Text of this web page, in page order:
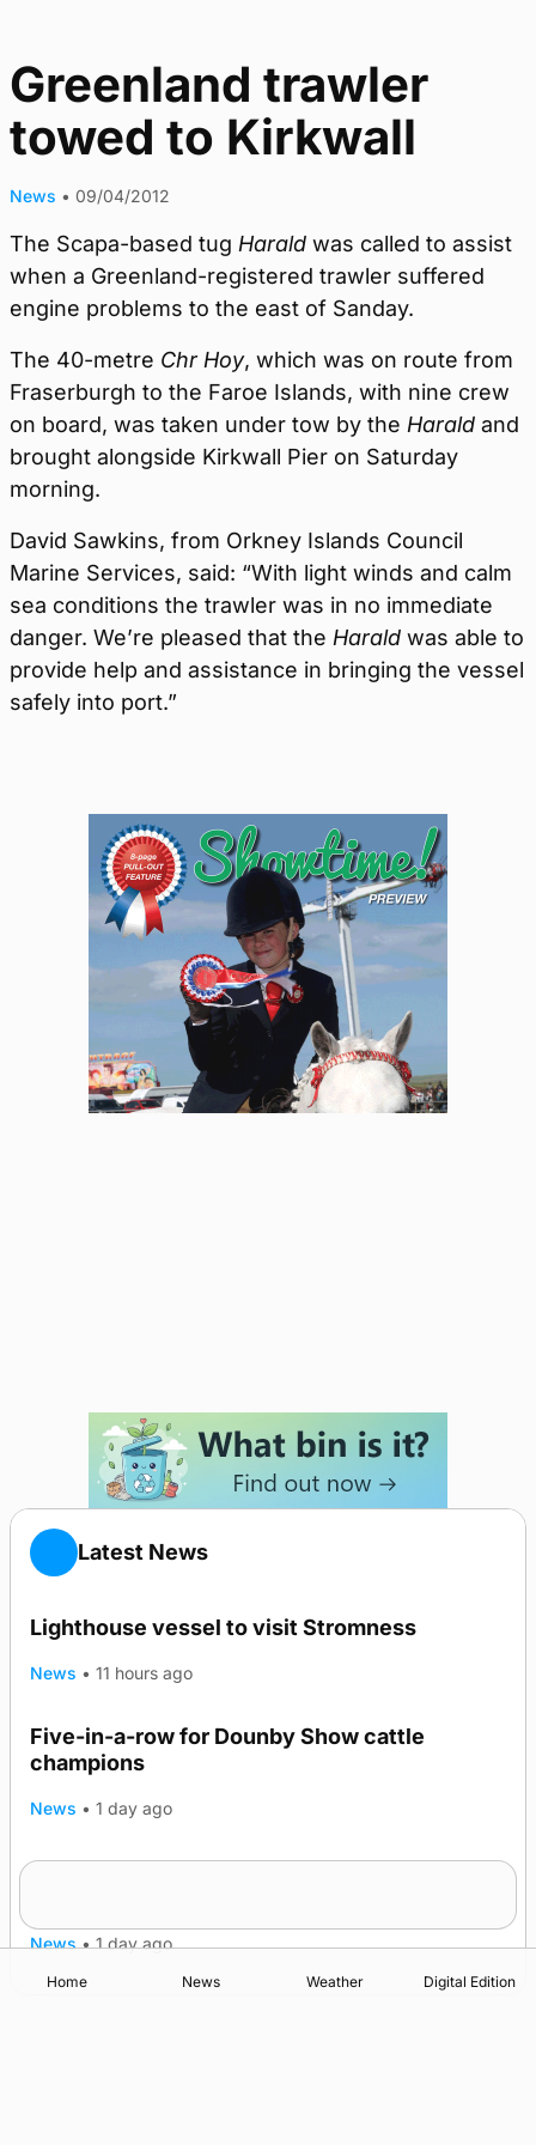
Greenland trawler
towed to Kirkwall
News • 09/04/2012
The Scapa-based tug Harald was called to assist
when a Greenland-registered trawler suffered
engine problems to the east of Sanday.
The 40-metre Chr Hoy, which was on route from
Fraserburgh to the Faroe Islands, with nine crew
on board, was taken under tow by the Harald and
brought alongside Kirkwall Pier on Saturday
morning.
David Sawkins, from Orkney Islands Council
Marine Services, said: “With light winds and calm
sea conditions the trawler was in no immediate
danger. We’re pleased that the Harald was able to
provide help and assistance in bringing the vessel
safely into port.”
Latest News
Lighthouse vessel to visit Stromness
News • 11 hours ago
Five-in-a-row for Dounby Show cattle
champions
News • 1 day ago
News • 1 day ago
Home News Weather Digital Edition